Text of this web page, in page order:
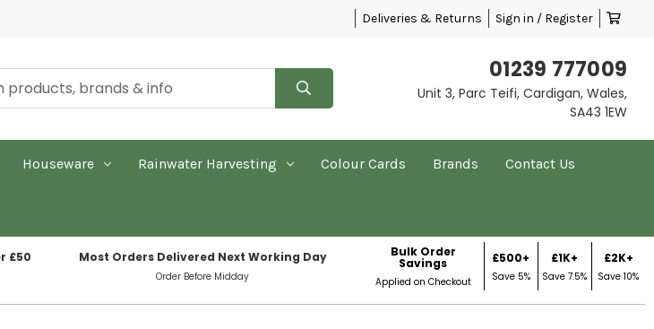
Deliveries & Returns Sign in / Register
01239 777009
Unit 3, Parc Teifi, Cardigan, Wales,
SA43 1EW
Houseware Rainwater Harvesting Colour Cards Brands Contact Us
£50 Most Orders Delivered Next Working Day
Order Before Midday
Bulk Order
Savings
Applied on Checkout
£500+
Save 5%
£1K+
Save 7.5%
£2K+
Save 10%